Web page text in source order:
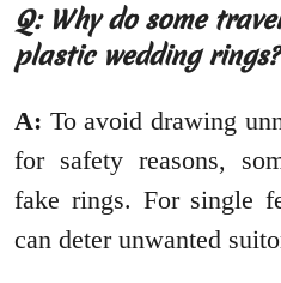
Q: Why do some
plastic wedding rings?
A: To avoid drawing
for safety reasons,
fake rings. For single
can deter unwanted